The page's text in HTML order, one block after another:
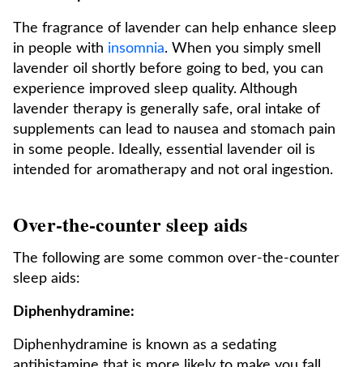
The fragrance of lavender can help enhance sleep
in people with insomnia. When you simply smell
lavender oil shortly before going to bed, you can
experience improved sleep quality. Although
lavender therapy is generally safe, oral intake of
supplements can lead to nausea and stomach pain
in some people. Ideally, essential lavender oil is
intended for aromatherapy and not oral ingestion.
Over-the-counter sleep aids
The following are some common over-the-counter
sleep aids:
Diphenhydramine:
Diphenhydramine is known as a sedating